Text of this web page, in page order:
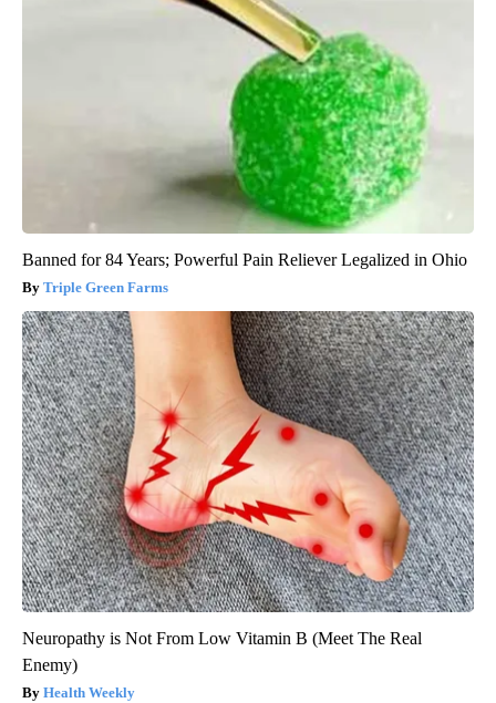
Banned for 84 Years; Powerful Pain Reliever Legalized in Ohio
Triple Green Farms
Neuropathy is Not From Low Vitamin B (Meet The Real
Enemy)
Health Weekly